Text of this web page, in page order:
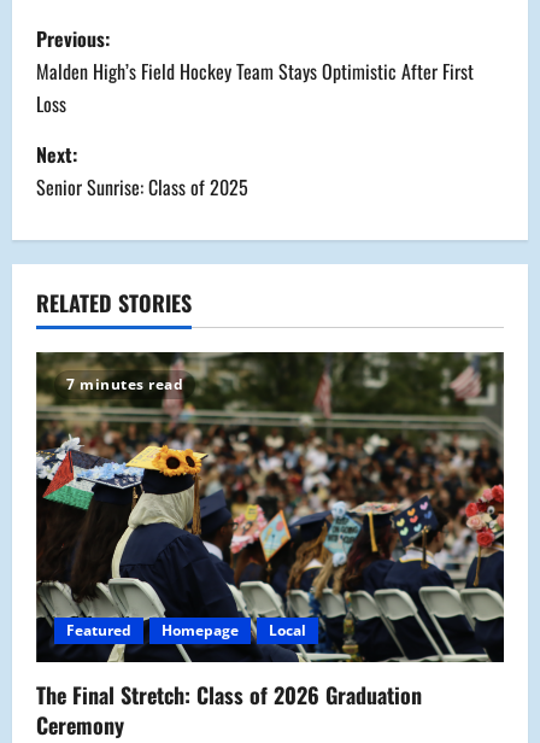
P
o
s
t
n
a
v
i
g
a
t
i
o
n
Previous:
Malden High’s Field Hockey Team Stays Optimistic After First
Loss
Next:
Senior Sunrise: Class of 2025
RELATED STORIES
7 minutes read
Featured Homepage Local
The Final Stretch: Class of 2026 Graduation
Ceremony